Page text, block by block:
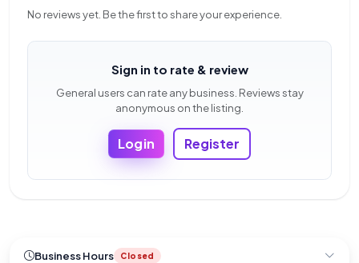
No reviews yet. Be the first to share your experience.
Sign in to rate & review
General users can rate any business. Reviews stay
anonymous on the listing.
Login Register
Business Hours Closed